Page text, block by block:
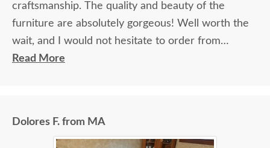
craftsmanship. The quality and beauty of the
furniture are absolutely gorgeous! Well worth the
wait, and I would not hesitate to order from
DutchCrafters again.
Read More
Dolores F. from MA